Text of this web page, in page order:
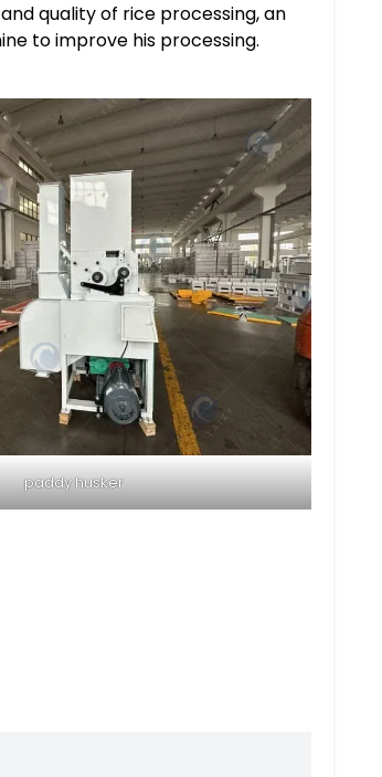
quality of rice processing, an
to improve his processing.
paddy husker